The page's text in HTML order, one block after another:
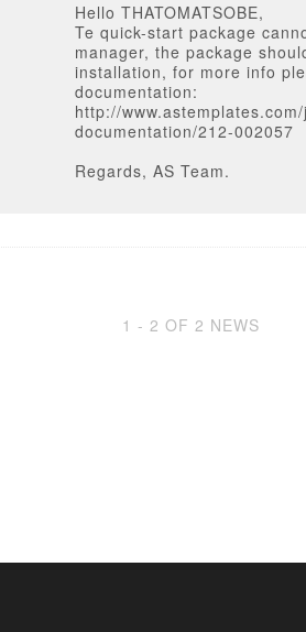
Hello THATOMATSOBE,
Te quick-start package
manager, the package
installation, for more info
documentation:
http://
documentation/212-002057
Regards, AS Team.
1 - 2 OF 2 NEWS